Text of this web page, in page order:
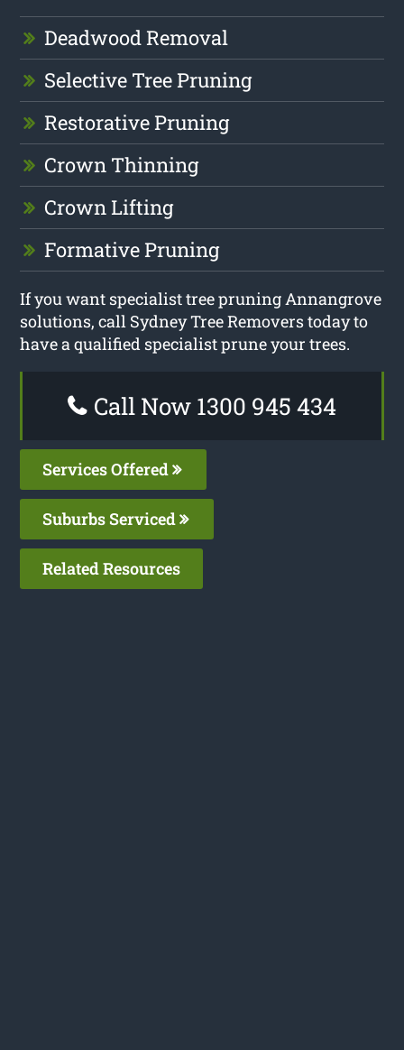
Deadwood Removal
Selective Tree Pruning
Restorative Pruning
Crown Thinning
Crown Lifting
Formative Pruning
If you want specialist tree pruning Annangrove
solutions, call Sydney Tree Removers today to
have a qualified specialist prune your trees.
Call Now 1300 945 434
Services Offered
Suburbs Serviced
Related Resources